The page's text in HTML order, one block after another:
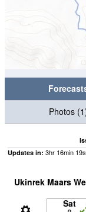
Photos
Updates in: 3hr 16min 18s
Ukinrek Maars
Sat